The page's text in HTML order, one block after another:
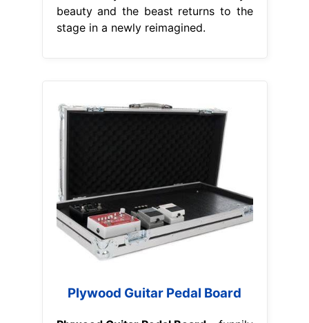
beauty and the beast returns to the
stage in a newly reimagined.
Plywood Guitar Pedal Board